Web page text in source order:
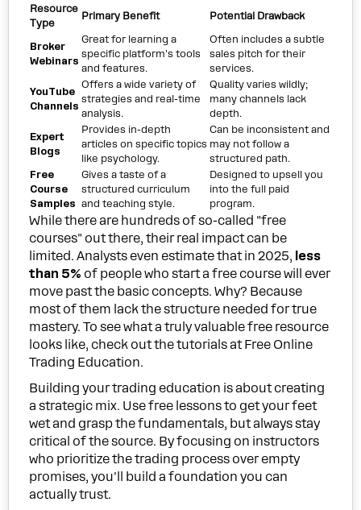
Resource
Type
Primary Benefit Potential Drawback
Broker
Webinars
Great for learning a
specific platform's tools
and features.
Often includes a subtle
sales pitch for their
services.
YouTube
Channels
Offers a wide variety of
strategies and real-time
analysis.
Quality varies wildly;
many channels lack
depth.
Expert
Blogs
Provides in-depth
articles on specific topics
like psychology.
Can be inconsistent and
may not follow a
structured path.
Free
Course
Samples
Gives a taste of a
structured curriculum
and teaching style.
Designed to upsell you
into the full paid
program.
While there are hundreds of so-called "free
courses" out there, their real impact can be
limited. Analysts even estimate that in 2025, less
than 5% of people who start a free course will ever
move past the basic concepts. Why? Because
most of them lack the structure needed for true
mastery. To see what a truly valuable free resource
looks like, check out the tutorials at Free Online
Trading Education.
Building your trading education is about creating
a strategic mix. Use free lessons to get your feet
wet and grasp the fundamentals, but always stay
critical of the source. By focusing on instructors
who prioritize the trading process over empty
promises, you'll build a foundation you can
actually trust.